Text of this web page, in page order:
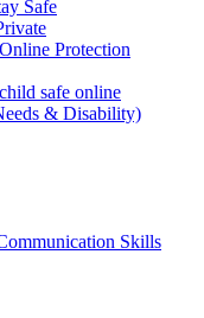
Safe
Protection
safe online
& Disability)
Skills